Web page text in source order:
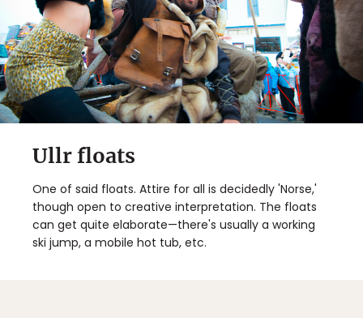
Ullr floats
One of said floats. Attire for all is decidedly 'Norse,'
though open to creative interpretation. The floats
can get quite elaborate—there's usually a working
ski jump, a mobile hot tub, etc.